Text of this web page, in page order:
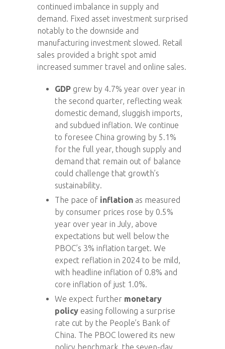
continued imbalance in supply and
demand. Fixed asset investment surprised
notably to the downside and
manufacturing investment slowed. Retail
sales provided a bright spot amid
increased summer travel and online sales.
GDP grew by 4.7% year over year in
the second quarter, reflecting weak
domestic demand, sluggish imports,
and subdued inflation. We continue
to foresee China growing by 5.1%
for the full year, though supply and
demand that remain out of balance
could challenge that growth’s
sustainability.
The pace of inflation as measured
by consumer prices rose by 0.5%
year over year in July, above
expectations but well below the
PBOC’s 3% inflation target. We
expect reflation in 2024 to be mild,
with headline inflation of 0.8% and
core inflation of just 1.0%.
We expect further monetary
policy easing following a surprise
rate cut by the People’s Bank of
China. The PBOC lowered its new